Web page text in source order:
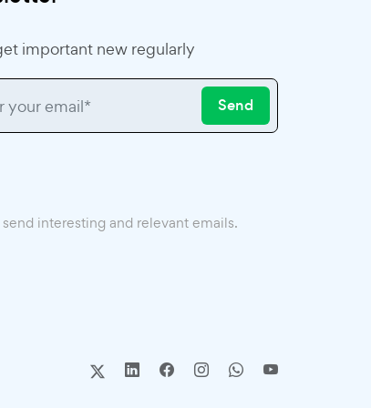
important new regularly
Send
interesting and relevant emails.